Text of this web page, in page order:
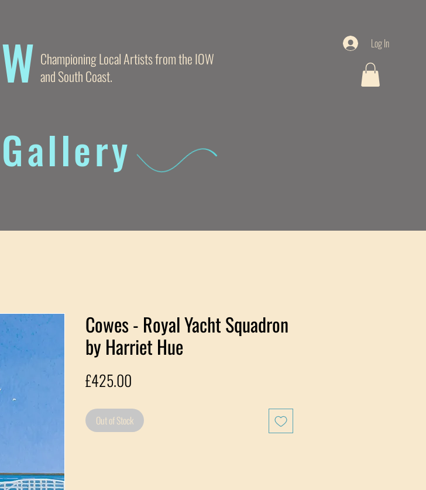
W Championing Local Artists from the IOW
and South Coast.
Log In
Cowes - Royal Yacht Squadron
by Harriet Hue
£425.00
Out of Stock